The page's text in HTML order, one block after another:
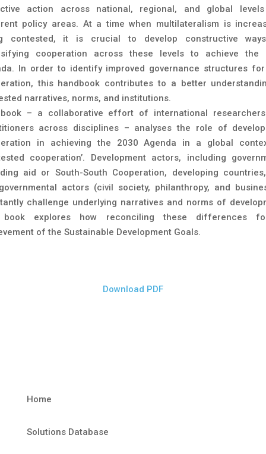
action across national, regional, and global
policy areas. At a time when multilateralism is
contested, it is crucial to develop constructive
cooperation across these levels to achieve the
In order to identify improved governance structures for
this handbook contributes to a better
narratives, norms, and institutions.
– a collaborative effort of international
across disciplines – analyses the role of
in achieving the 2030 Agenda in a global
cooperation’. Development actors, including
aid or South-South Cooperation, developing
actors (civil society, philanthropy, and
challenge underlying narratives and norms of
book explores how reconciling these differences
of the Sustainable Development Goals.
Download PDF
Home
Solutions Database